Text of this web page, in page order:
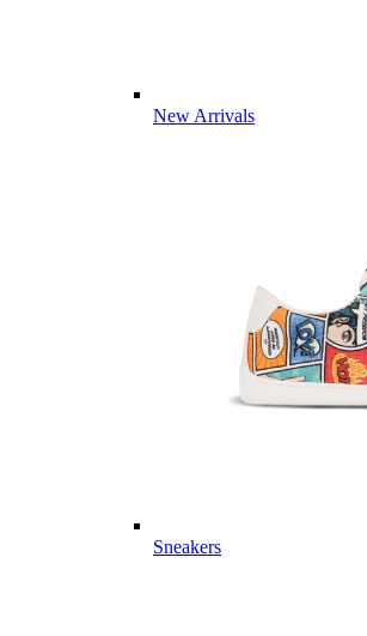
New Arrivals
Sneakers